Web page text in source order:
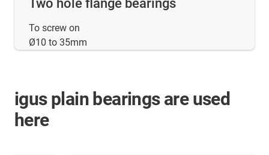
Two hole flange bearings
To screw on
Ø10 to 35mm
igus plain bearings are used
here